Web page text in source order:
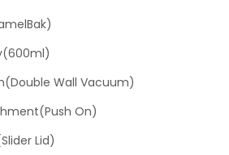
Wall Vacuum)
On)
Lid)